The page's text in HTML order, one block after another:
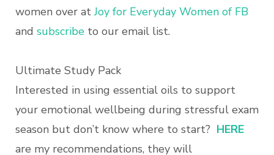
women over atJoy for Everyday Women of FB
and subscribe to our email list.
Ultimate Study Pack
Interested in using essential oils to support
your emotional wellbeing during stressful exam
season but don’t know where to start? HERE
are my recommendations, they will